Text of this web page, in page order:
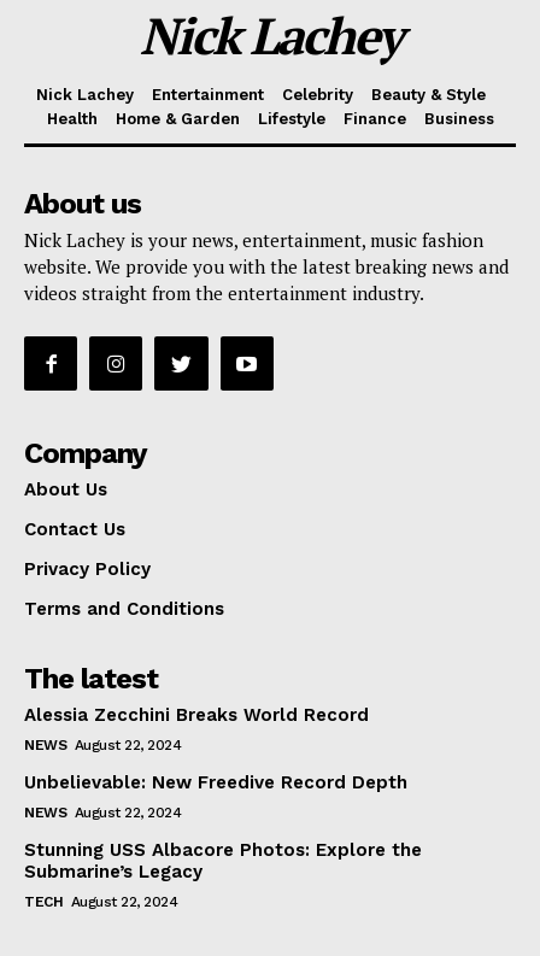
Nick Lachey
Nick Lachey Entertainment Celebrity
Beauty & Style
Health
Home & Garden Lifestyle Finance Business
About us
Nick Lachey is your news, entertainment, music fashion
website. We provide you with the latest breaking news and
videos straight from the entertainment industry.
Company
About Us
Contact Us
Privacy Policy
Terms and Conditions
The latest
Alessia Zecchini Breaks World Record
NEWS August 22, 2024
Unbelievable: New Freedive Record Depth
NEWS August 22, 2024
Stunning USS Albacore Photos: Explore the
Submarine’s Legacy
TECH August 22, 2024